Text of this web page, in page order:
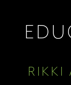
RIKKI